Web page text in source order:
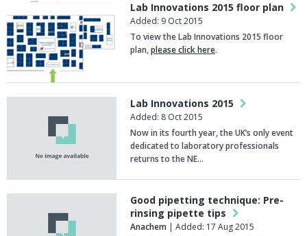
Lab Innovations 2015 floor plan
Added: 9 Oct 2015
To view the Lab Innovations 2015 floor
plan,please click here.
Lab Innovations 2015
Added: 8 Oct 2015
Now in its fourth year, the UK’s only event
dedicated to laboratory professionals
returns to the NE…
Good pipetting technique: Pre-
rinsing pipette tips
Anachem | Added: 17 Aug 2015